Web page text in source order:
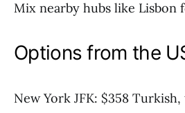
Mix nearby hubs like Lisbon
Options from the
New York JFK: $358